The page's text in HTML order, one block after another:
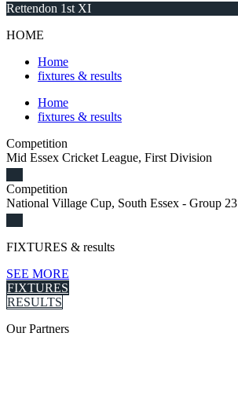
Rettendon 1st XI
HOME
Home
fixtures & results
Home
fixtures & results
Competition
Mid Essex Cricket League, First Division
Competition
National Village Cup, South Essex - Group 23
FIXTURES & results
SEE MORE
FIXTURES
RESULTS
OurPartners